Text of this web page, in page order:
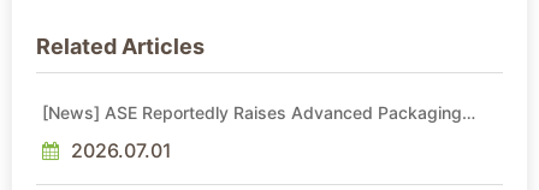
Related Articles
[News] ASE Reportedly Raises Advanced Packaging
2026.07.01